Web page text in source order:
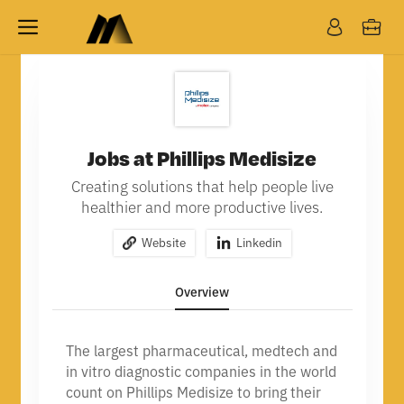
Jobs at Phillips Medisize
Creating solutions that help people live
healthier and more productive lives.
Website Linkedin
Overview
The largest pharmaceutical, medtech and
in vitro diagnostic companies in the world
count on Phillips Medisize to bring their